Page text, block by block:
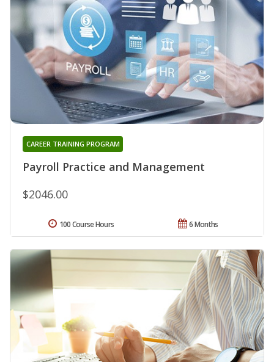
Payroll Practice and Management
CAREER TRAINING PROGRAM
$2046.00
6 Months
100 Course Hours